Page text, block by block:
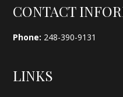
Footer
CONTACT
Phone: 248-390-9131
LINKS